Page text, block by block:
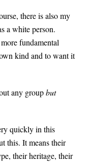
there is also my
a white person.
fundamental
kind and to want it
any groupbut
quickly in this
this. It means their
their heritage, their